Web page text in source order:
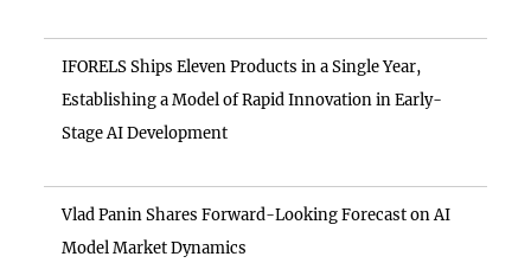
IFORELS Ships Eleven Products in a Single Year,
Establishing a Model of Rapid Innovation in Early-
Stage AI Development
Vlad Panin Shares Forward-Looking Forecast on AI
Model Market Dynamics